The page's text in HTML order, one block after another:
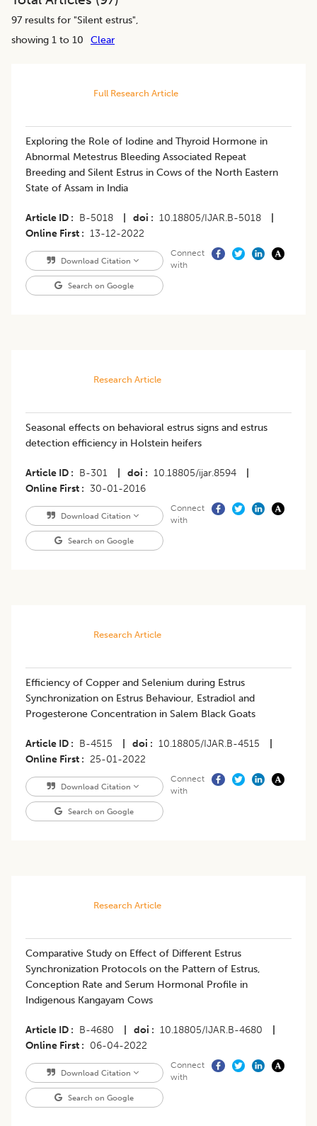
97 results for "Silent estrus",
showing 1 to 10
Clear
Full Research Article
Exploring the Role of Iodine and Thyroid Hormone in
Abnormal Metestrus Bleeding Associated Repeat
Breeding and Silent Estrus in Cows of the North Eastern
State of Assam in India
Article ID B-5018 doi 10.18805/IJAR.B-5018
Online First
13-12-2022
Download Citation
Search on Google
Connect
with
Research Article
Seasonal effects on behavioral estrus signs and estrus
detection efficiency in Holstein heifers
Article ID B-301 doi 10.18805/ijar.8594
Online First
30-01-2016
Download Citation
Search on Google
Connect
with
Research Article
Efficiency of Copper and Selenium during Estrus
Synchronization on Estrus Behaviour, Estradiol and
Progesterone Concentration in Salem Black Goats
Article ID B-4515 doi 10.18805/IJAR.B-4515
Online First
25-01-2022
Download Citation
Search on Google
Connect
with
Research Article
Comparative Study on Effect of Different Estrus
Synchronization Protocols on the Pattern of Estrus,
Conception Rate and Serum Hormonal Profile in
Indigenous Kangayam Cows
Article ID B-4680 doi 10.18805/IJAR.B-4680
Online First
06-04-2022
Download Citation
Search on Google
Connect
with